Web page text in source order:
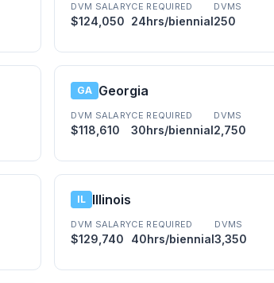
DVM SALARY
$124,050
CE REQUIRED
24hrs/biennial
DVMS
250
GA Georgia
DVM SALARY
$118,610
CE REQUIRED
30hrs/biennial
DVMS
2,750
IL Illinois
DVM SALARY
$129,740
CE REQUIRED
40hrs/biennial
DVMS
3,350